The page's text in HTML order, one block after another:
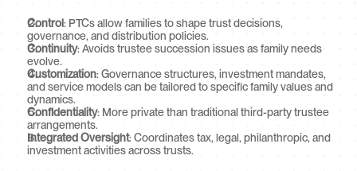
Control: PTCs allow families to shape trust decisions,
governance, and distribution policies.
Continuity: Avoids trustee succession issues as family needs
evolve.
Customization: Governance structures, investment mandates,
and service models can be tailored to specific family values and
dynamics.
Confidentiality: More private than traditional third-party trustee
arrangements.
Integrated Oversight: Coordinates tax, legal, philanthropic, and
investment activities across trusts.